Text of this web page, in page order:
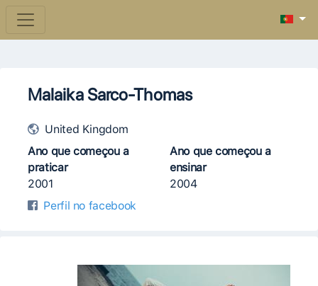
Malaika Sarco-Thomas
United Kingdom
Ano que começou a
praticar
2001
Ano que começou a
ensinar
2004
Perfil no facebook